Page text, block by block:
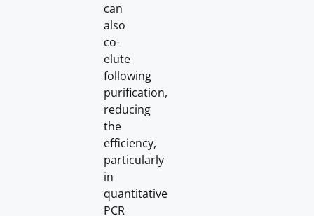
can
also
co-
elute
following
purification,
reducing
the
efficiency,
particularly
in
quantitative
PCR